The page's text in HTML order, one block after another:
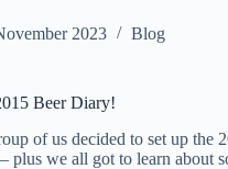
2023 Blog
Beer Diary!
of us decided to set up the
plus we all got to learn about